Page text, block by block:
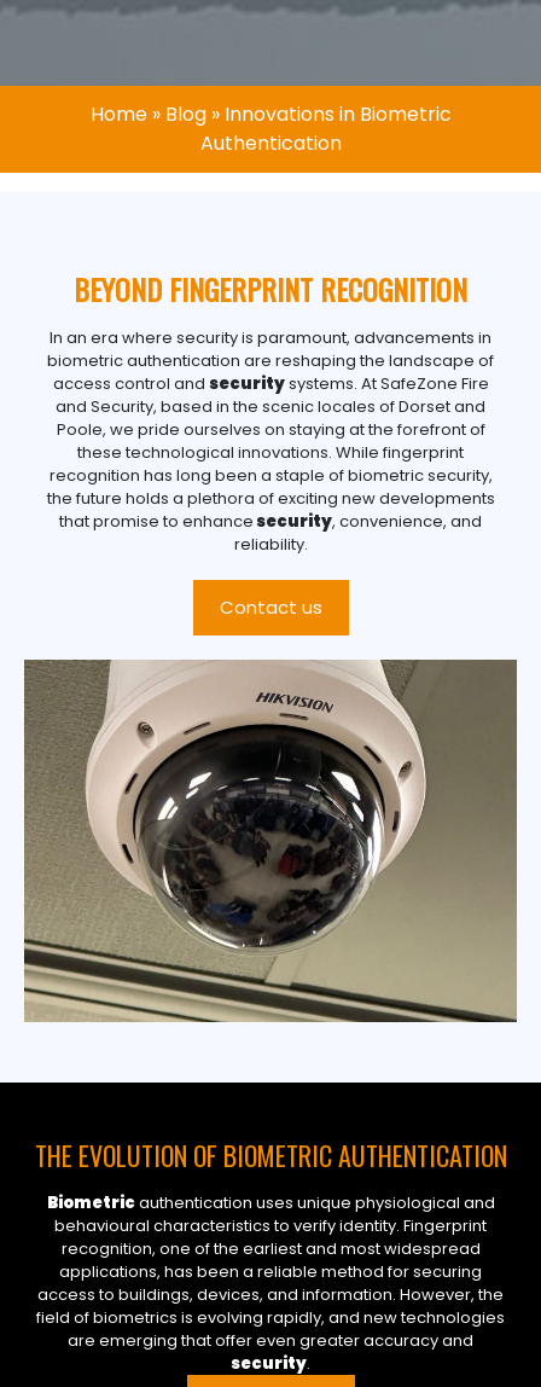
Home» Blog» Innovations in Biometric
Authentication
BEYOND FINGERPRINT RECOGNITION
In an era where security is paramount, advancements in
biometric authentication are reshaping the landscape of
access control and securitysystems. At SafeZone Fire
and Security, based in the scenic locales of Dorset and
Poole, we pride ourselves on staying at the forefront of
these technological innovations. While fingerprint
recognition has long been a staple of biometric security,
the future holds a plethora of exciting new developments
that promise to enhancesecurity, convenience, and
reliability.
Contact us
THE EVOLUTION OF BIOMETRIC AUTHENTICATION
Biometricauthentication uses unique physiological and
behavioural characteristics to verify identity. Fingerprint
recognition, one of the earliest and most widespread
applications, has been a reliable method for securing
access to buildings, devices, and information. However, the
field of biometrics is evolving rapidly, and new technologies
are emerging that offer even greater accuracy and
security.